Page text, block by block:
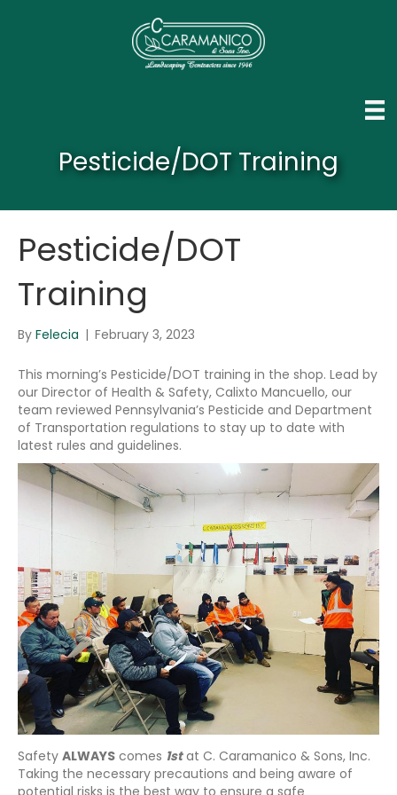
Pesticide/DOT Training
Pesticide/DOT
Training
By Felecia | February 3, 2023
This morning’s Pesticide/DOT training in the shop. Lead by
our Director of Health & Safety, Calixto Mancuello, our
team reviewed Pennsylvania’s Pesticide and Department
of Transportation regulations to stay up to date with
latest rules and guidelines.
Safety ALWAYS comes 1stat C. Caramanico & Sons, Inc.
Taking the necessary precautions and being aware of
potential risks is the best way to ensure a safe